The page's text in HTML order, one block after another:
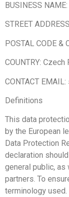
BUSINESS
STREET
POSTAL CODE &
COUNTRY: Czech
CONTACT
Definitions
This data
by the European
Data Protection
declaration
general public,
partners. To
terminology used.